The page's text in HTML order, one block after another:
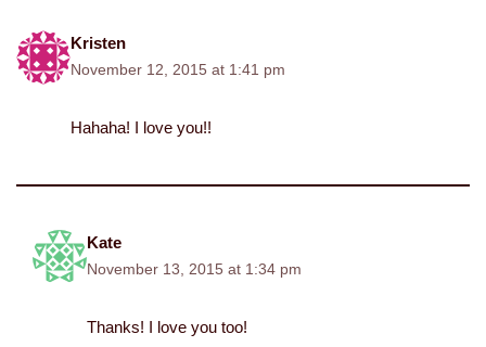
Kristen
November 12, 2015 at 1:41 pm
Hahaha! I love you!!
Kate
November 13, 2015 at 1:34 pm
Thanks! I love you too!